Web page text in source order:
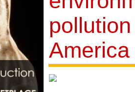
America